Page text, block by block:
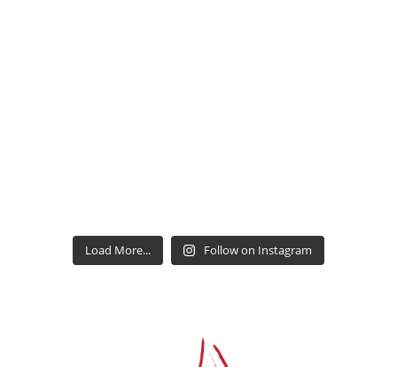
Load More... Follow on Instagram